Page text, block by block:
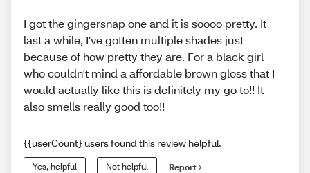
I got the gingersnap one and it is soooo pretty. It
last a while, I've gotten multiple shades just
because of how pretty they are. For a black girl
who couldn't mind a affordable brown gloss that I
would actually like this is definitely my go to!! It
also smells really good too!!
{{userCount} users found this review helpful.
Yes, helpful Not helpful Report